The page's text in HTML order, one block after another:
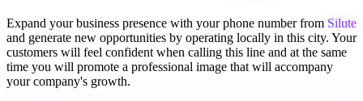
Expand your business presence with your phone number from Silute
and generate new opportunities by operating locally in this city. Your
customers will feel confident when calling this line and at the same
time you will promote a professional image that will accompany
your company's growth.